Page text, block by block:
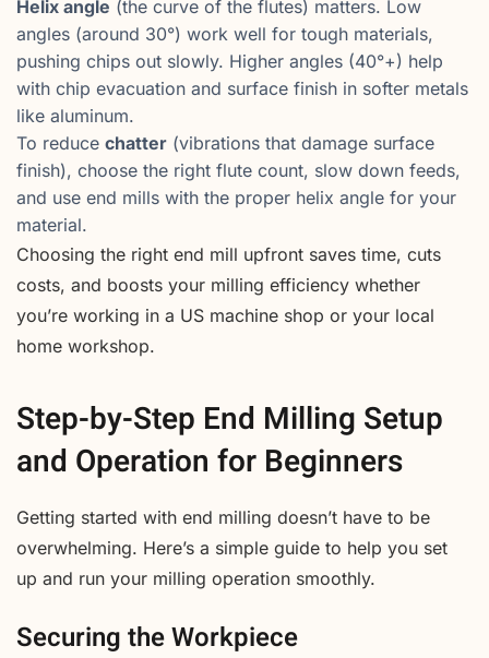
Helix angle (the curve of the flutes) matters. Low
angles (around 30°) work well for tough materials,
pushing chips out slowly. Higher angles (40°+) help
with chip evacuation and surface finish in softer metals
like aluminum.
To reduce chatter (vibrations that damage surface
finish), choose the right flute count, slow down feeds,
and use end mills with the proper helix angle for your
material.
Choosing the right end mill upfront saves time, cuts
costs, and boosts your milling efficiency whether
you’re working in a US machine shop or your local
home workshop.
Step-by-Step End Milling Setup
and Operation for Beginners
Getting started with end milling doesn’t have to be
overwhelming. Here’s a simple guide to help you set
up and run your milling operation smoothly.
Securing the Workpiece